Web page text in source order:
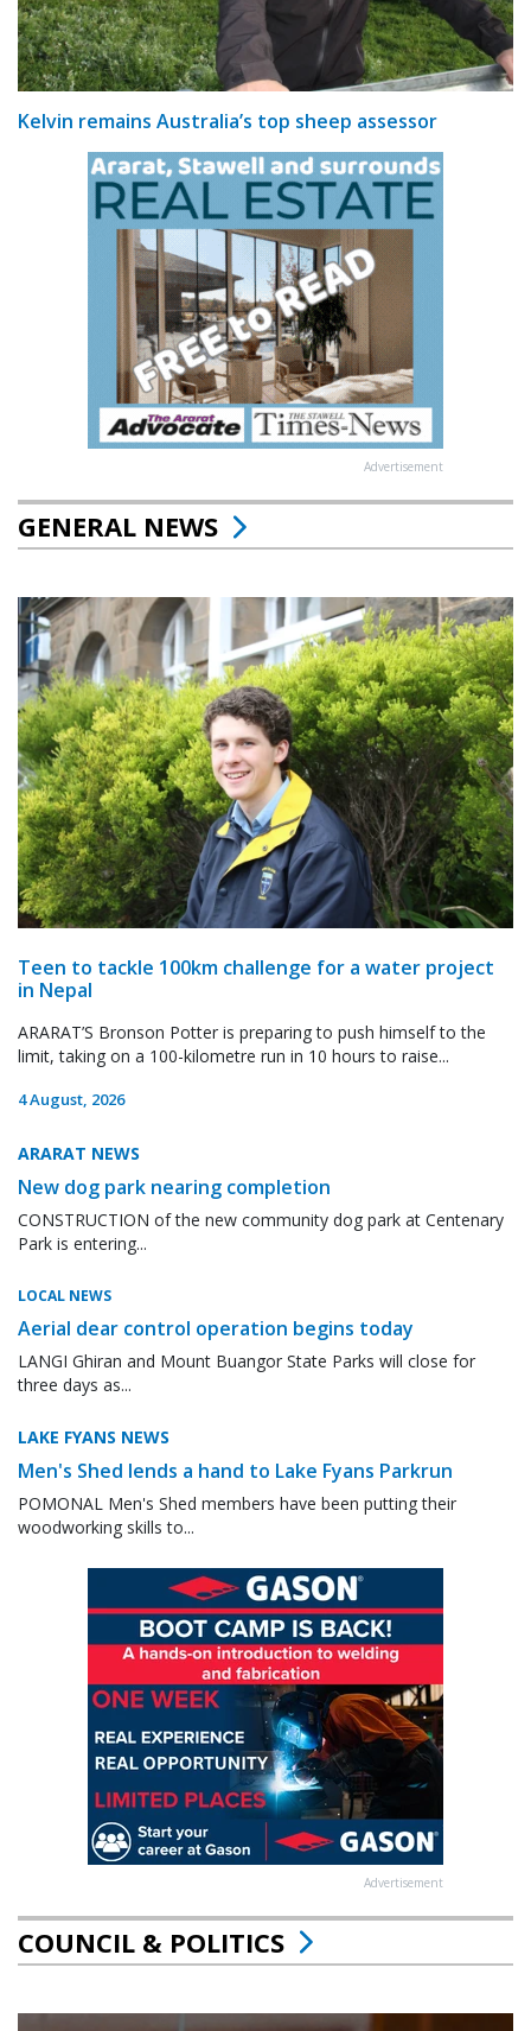
Kelvin remains Australia’s top sheep assessor
Advertisement
GENERAL NEWS
Teen to tackle 100km challenge for a water project
in Nepal
ARARAT’S Bronson Potter is preparing to push himself to the
limit, taking on a 100-kilometre run in 10 hours to raise...
4 August, 2026
ARARAT NEWS
New dog park nearing completion
CONSTRUCTION of the new community dog park at Centenary
Park is entering...
LOCAL NEWS
Aerial dear control operation begins today
LANGI Ghiran and Mount Buangor State Parks will close for
three days as...
LAKE FYANS NEWS
Men's Shed lends a hand to Lake Fyans Parkrun
POMONAL Men's Shed members have been putting their
woodworking skills to...
Advertisement
COUNCIL & POLITICS